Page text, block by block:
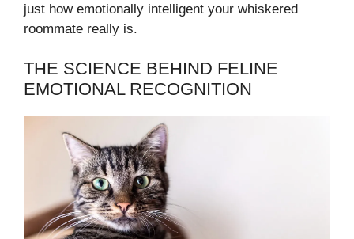
just how emotionally intelligent your whiskered
roommate really is.
THE SCIENCE BEHIND FELINE
EMOTIONAL RECOGNITION